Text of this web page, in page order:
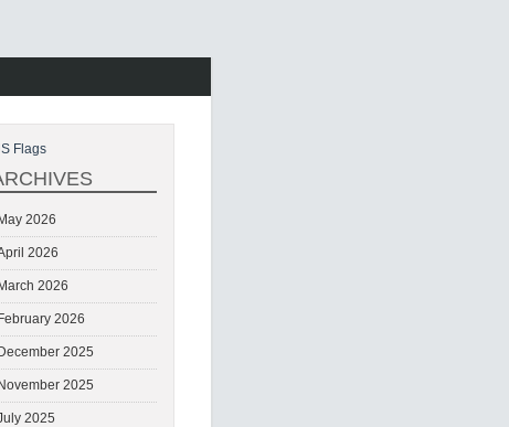
Flags
May 2026
2026
March 2026
February 2026
December 2025
November 2025
2025